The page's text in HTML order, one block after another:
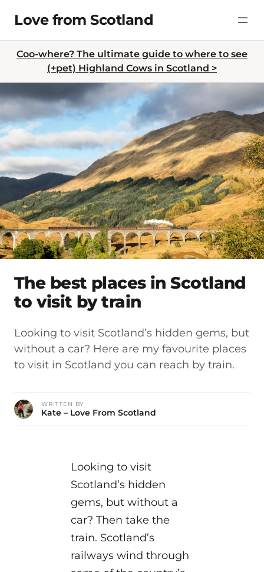
content
Love from Scotland
Coo-where? The ultimate guide to where to see
(+pet) Highland Cows in Scotland >
The best places in Scotland
to visit by train
Looking to visit Scotland’s hidden gems, but
without a car? Here are my favourite places
to visit in Scotland you can reach by train.
WRITTEN BY
Kate – Love From Scotland
Looking to visit
Scotland’s hidden
gems, but without a
car? Then take the
train. Scotland’s
railways wind through